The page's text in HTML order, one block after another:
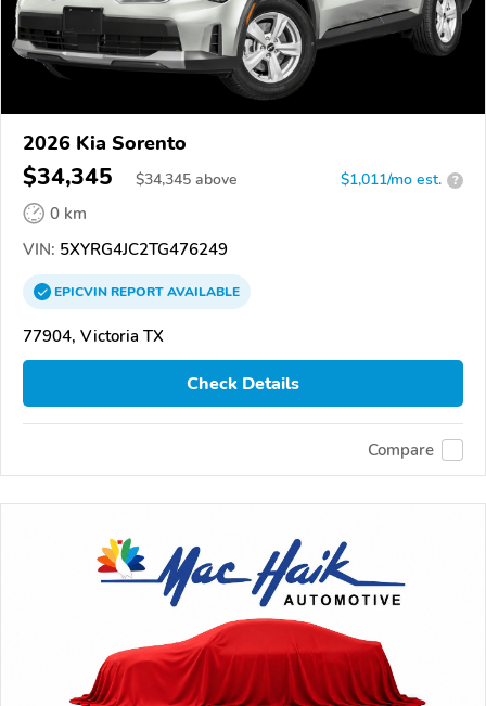
2026 Kia Sorento
$34,345 $34,345 above $1,011/mo est. ?
0 km
VIN: 5XYRG4JC2TG476249
EPICVINREPORTAVAILABLE
77904, Victoria TX
Check Details
Compare